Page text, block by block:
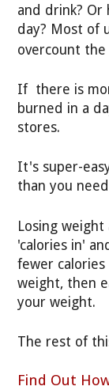
and drink? Or
day? Most of
overcount the
If there is
burned in a
stores.
It's super-
than you
Losing
'calories in'
fewer
weight, then
your weight.
The rest of
Find Out